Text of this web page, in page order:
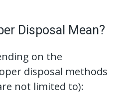
Disposal Mean?
on the
disposal methods
not limited to):